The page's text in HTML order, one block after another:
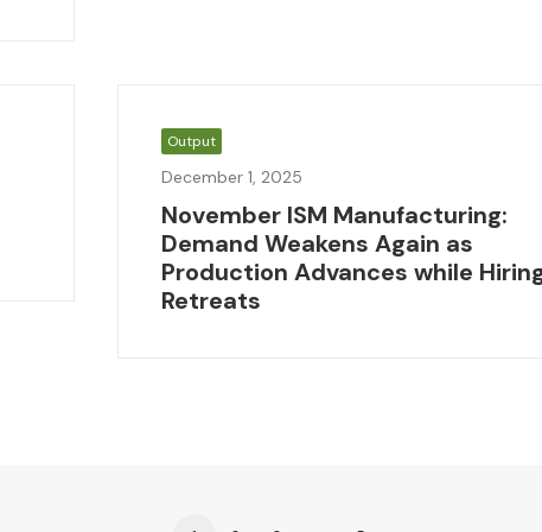
Output
December 1, 2025
November ISM Manufacturing:
Demand Weakens Again as
Production Advances while
Retreats